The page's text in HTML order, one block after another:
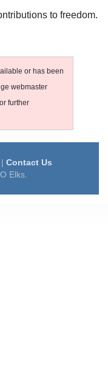
to freedom.
or has been
webmaster
further
Contact Us
Elks.